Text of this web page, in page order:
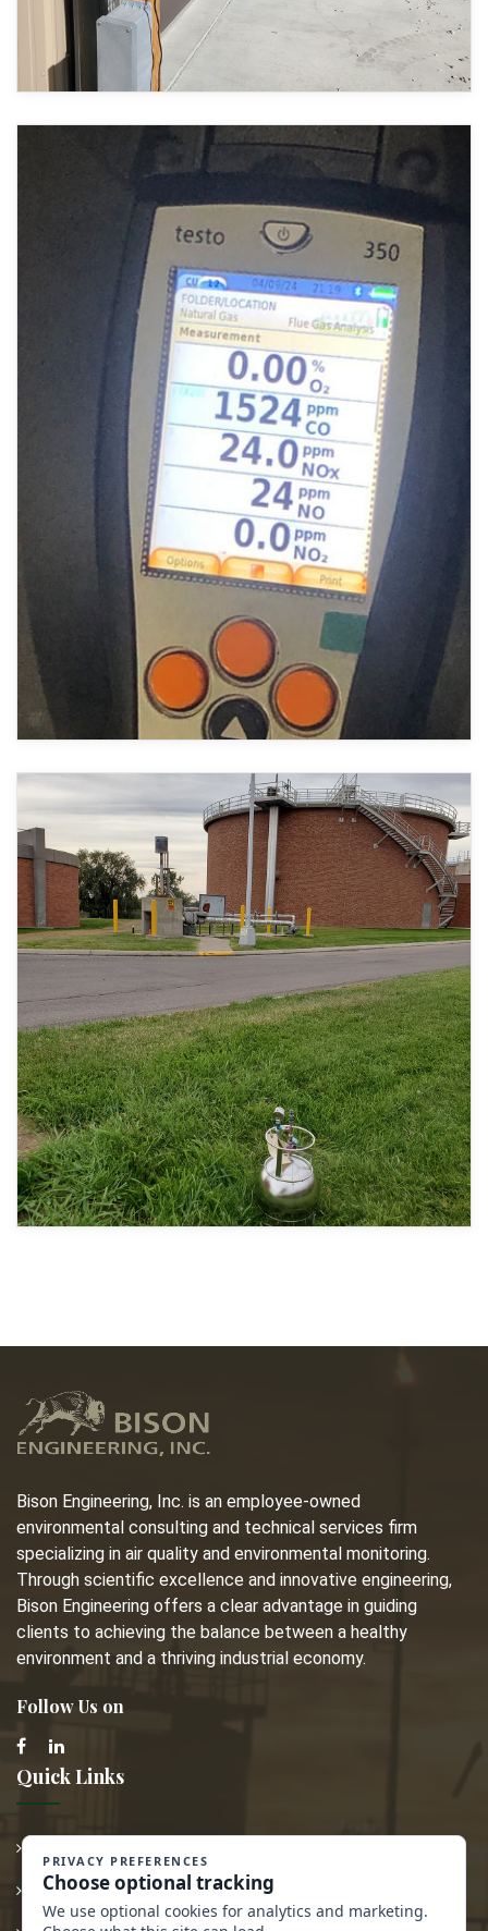
Bison Engineering, Inc. is an employee-owned
environmental consulting and technical services firm
specializing in air quality and environmental monitoring.
Through scientific excellence and innovative engineering,
Bison Engineering offers a clear advantage in guiding
clients to achieving the balance between a healthy
environment and a thriving industrial economy.
Follow Us on
Quick Links
Transparency in Coverage